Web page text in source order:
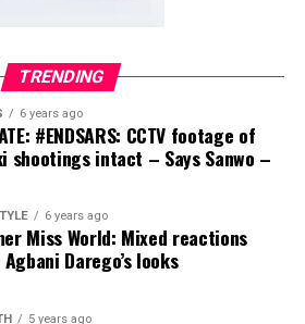
Sadiat Adifala
TRENDING
6 years ago
#ENDSARS: CCTV footage of
shootings intact – Says Sanwo –
6 years ago
Miss World: Mixed reactions
Darego’s looks
5 years ago